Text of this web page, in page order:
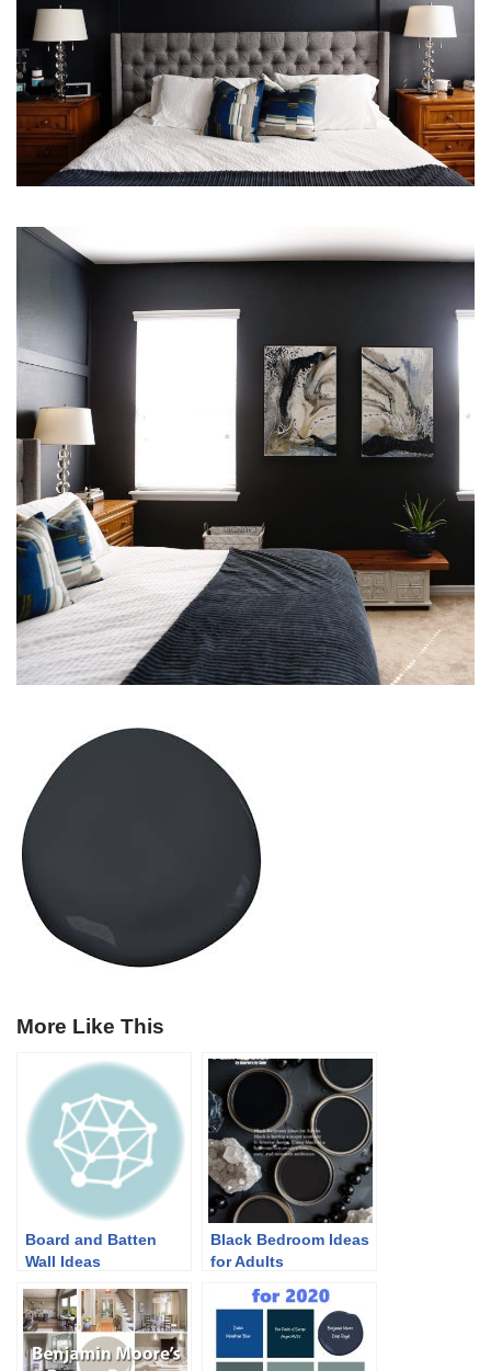
More Like This
Board and Batten
Wall Ideas
Black Bedroom Ideas
for Adults